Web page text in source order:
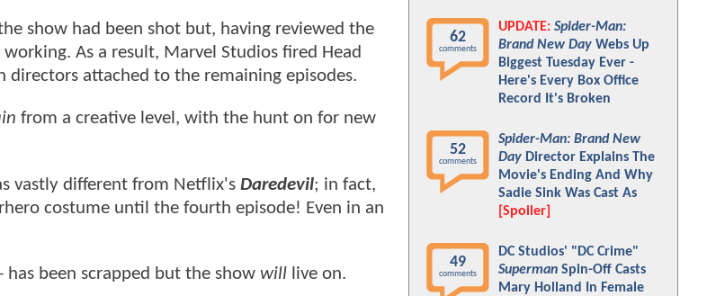
show had been shot but, having reviewed the
As a result, Marvel Studios fired Head
attached to the remaining episodes.
from a creative level, with the hunt on for new
vastly different from Netflix's Daredevil; in fact,
costume until the fourth episode! Even in an
been scrapped but the show will live on.
62
comments
UPDATE: Spider-Man:
Brand New Day Webs Up
Biggest Tuesday Ever -
Here's Every Box Office
Record It's Broken
52
comments
Spider-Man: Brand New
Day Director Explains The
Movie's Ending And Why
Sadie Sink Was Cast As
[Spoiler]
49
comments
DC Studios' "DC Crime"
Superman Spin-Off Casts
Mary Holland In Female